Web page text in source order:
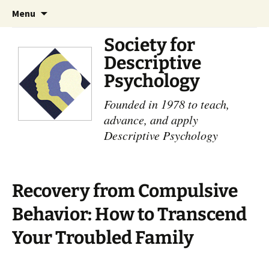
Menu
Society for
Descriptive
Psychology
Founded in 1978 to teach,
advance, and apply
Descriptive Psychology
Recovery from Compulsive
Behavior: How to Transcend
Your Troubled Family